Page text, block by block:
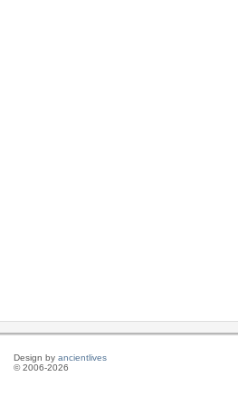
Design by ancientlives
© 2006-2026